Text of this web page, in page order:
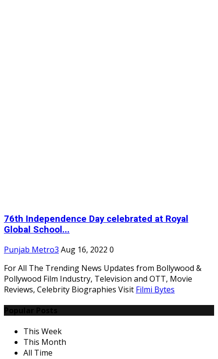
76th Independence Day celebrated at Royal
Global School...
Punjab Metro3 Aug 16, 2022 0
For All The Trending News Updates from Bollywood &
Pollywood Film Industry, Television and OTT, Movie
Reviews, Celebrity Biographies Visit Filmi Bytes
This Week
This Month
All Time